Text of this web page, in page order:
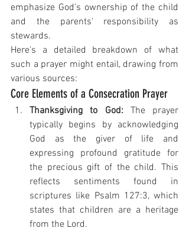
emphasize God's ownership of the child
and the parents' responsibility as
stewards.
Here's a detailed breakdown of what
such a prayer might entail, drawing from
various sources:
Core Elements of a Consecration Prayer
Thanksgiving to God: The prayer
typically begins by acknowledging
God as the giver of life and
expressing profound gratitude for
the precious gift of the child. This
reflects sentiments found in
scriptures like Psalm 127:3, which
states that children are a heritage
from the Lord.